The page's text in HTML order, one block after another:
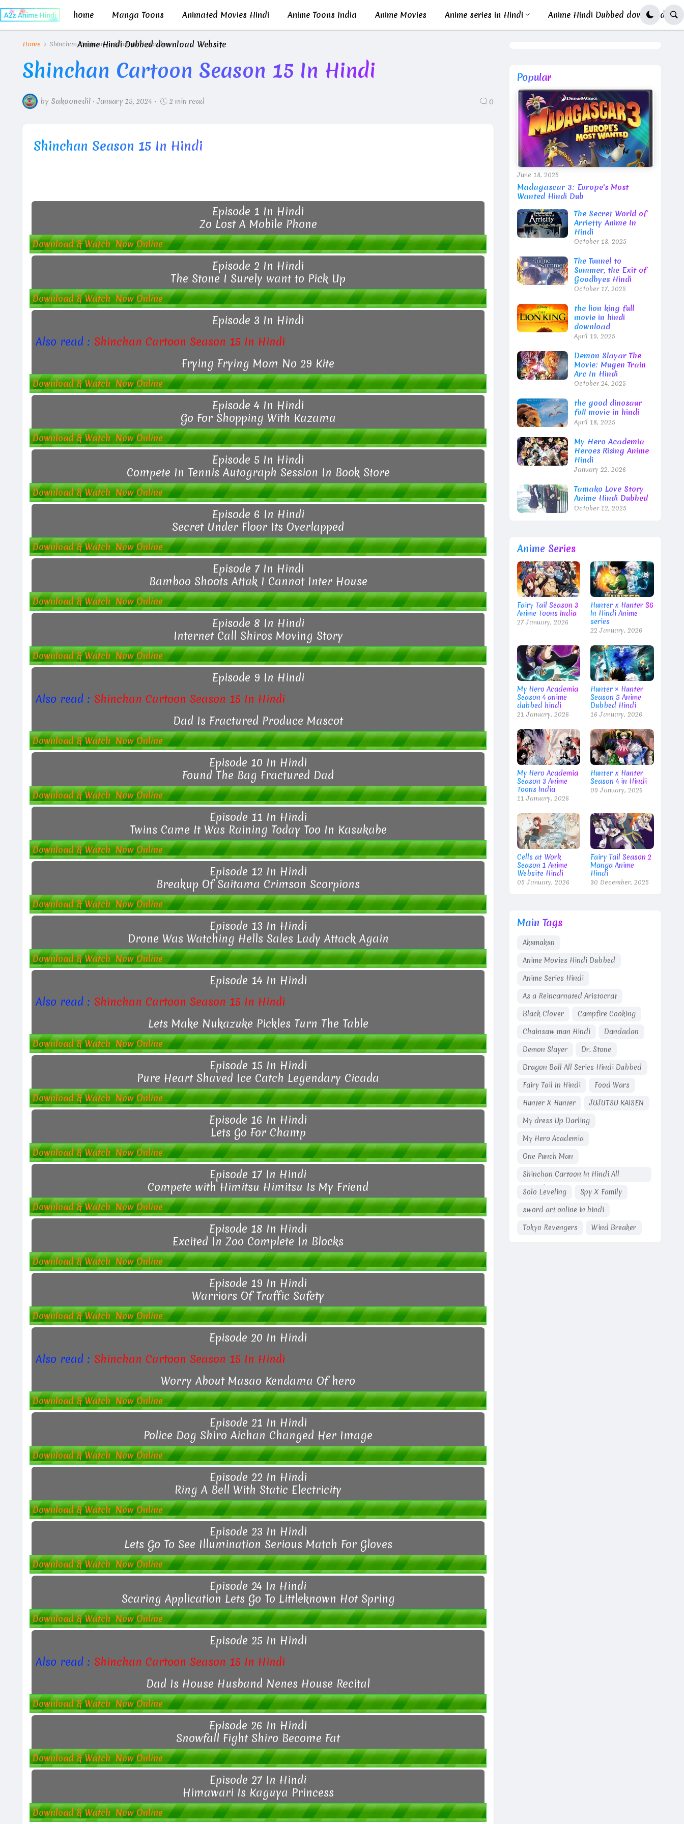
home Manga Toons Animated Movies Hindi Anime Toons India Anime Movies Anime series in Hindi Anime Hindi Dubbed download
Anime Hindi Dubbed download Website
Home Shinchan Cartoon In Hindi All Episodes
Shinchan Cartoon Season 15 In Hindi
by Sakoonedil • January 15, 2024 • 2 min read 0
Shinchan Season 15 In Hindi
Episode 1 In Hindi
Zo Lost A Mobile Phone
Download & Watch Now Online
Episode 2 In Hindi
The Stone I Surely want to Pick Up
Download & Watch Now Online
Episode 3 In Hindi
Also read : Shinchan Cartoon Season 15 In Hindi
Frying Frying Mom No 29 Kite
Download & Watch Now Online
Episode 4 In Hindi
Go For Shopping With Kazama
Download & Watch Now Online
Episode 5 In Hindi
Compete In Tennis Autograph Session In Book Store
Download & Watch Now Online
Episode 6 In Hindi
Secret Under Floor Its Overlapped
Download & Watch Now Online
Episode 7 In Hindi
Bamboo Shoots Attak I Cannot Inter House
Download & Watch Now Online
Episode 8 In Hindi
Internet Call Shiros Moving Story
Download & Watch Now Online
Episode 9 In Hindi
Also read : Shinchan Cartoon Season 15 In Hindi
Dad Is Fractured Produce Mascot
Download & Watch Now Online
Episode 10 In Hindi
Found The Bag Fractured Dad
Download & Watch Now Online
Episode 11 In Hindi
Twins Came It Was Raining Today Too In Kasukabe
Download & Watch Now Online
Episode 12 In Hindi
Breakup Of Saitama Crimson Scorpions
Download & Watch Now Online
Episode 13 In Hindi
Drone Was Watching Hells Sales Lady Attack Again
Download & Watch Now Online
Episode 14 In Hindi
Also read : Shinchan Cartoon Season 15 In Hindi
Lets Make Nukazuke Pickles Turn The Table
Download & Watch Now Online
Episode 15 In Hindi
Pure Heart Shaved Ice Catch Legendary Cicada
Download & Watch Now Online
Episode 16 In Hindi
Lets Go For Champ
Download & Watch Now Online
Episode 17 In Hindi
Compete with Himitsu Himitsu Is My Friend
Download & Watch Now Online
Episode 18 In Hindi
Excited In Zoo Complete In Blocks
Download & Watch Now Online
Episode 19 In Hindi
Warriors Of Traffic Safety
Download & Watch Now Online
Episode 20 In Hindi
Also read : Shinchan Cartoon Season 15 In Hindi
Worry About Masao Kendama Of hero
Download & Watch Now Online
Episode 21 In Hindi
Police Dog Shiro Aichan Changed Her Image
Download & Watch Now Online
Episode 22 In Hindi
Ring A Bell With Static Electricity
Download & Watch Now Online
Episode 23 In Hindi
Lets Go To See Illumination Serious Match For Gloves
Download & Watch Now Online
Episode 24 In Hindi
Scaring Application Lets Go To Littleknown Hot Spring
Download & Watch Now Online
Episode 25 In Hindi
Also read : Shinchan Cartoon Season 15 In Hindi
Dad Is House Husband Nenes House Recital
Download & Watch Now Online
Episode 26 In Hindi
Snowfall Fight Shiro Become Fat
Download & Watch Now Online
Episode 27 In Hindi
Himawari Is Kaguya Princess
Download & Watch Now Online
Popular
Madagascar 3: Europe's Most
Wanted Hindi Dub
June 18, 2025
The Secret World of
Arrietty Anime In
Hindi
October 18, 2025
The Tunnel to
Summer, the Exit of
Goodbyes Hindi
October 17, 2025
the lion king full
movie in hindi
download
April 19, 2025
Demon Slayar The
Movie: Mugen Train
Arc In Hindi
October 24, 2025
the good dinosaur
full movie in hindi
April 18, 2025
My Hero Academia
Heroes Rising Anime
Hindi
January 22, 2026
Tamako Love Story
Anime Hindi Dubbed
October 12, 2025
Anime Series
Fairy Tail Season 3
Anime Toons India
27 January, 2026
Hunter x Hunter S6
In Hindi Anime
series
22 January, 2026
My Hero Academia
Season 4 anime
dubbed hindi
21 January, 2026
Hunter × Hunter
Season 5 Anime
Dubbed Hindi
16 January, 2026
My Hero Academia
Season 3 Anime
Toons India
11 January, 2026
Hunter x Hunter
Season 4 in Hindi
09 January, 2026
Cells at Work
Season 1 Anime
Website Hindi
05 January, 2026
Fairy Tail Season 2
Manga Anime
Hindi
30 December, 2025
Main Tags
Akumakun
Anime Movies Hindi Dubbed
Anime Series Hindi
As a Reincarnated Aristocrat
Black Clover
Campfire Cooking
Chainsaw man Hindi
Dandadan
Demon Slayer
Dr. Stone
Dragon Ball All Series Hindi Dubbed
Fairy Tail In Hindi
Food Wars
Hunter X Hunter
JUJUTSU KAISEN
My dress Up Darling
My Hero Academia
One Punch Man
Shinchan Cartoon In Hindi All
Episodes
Solo Leveling
Spy X Family
sword art online in hindi
Tokyo Revengers
Wind Breaker